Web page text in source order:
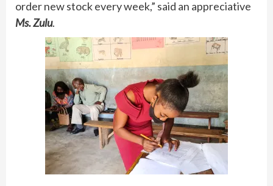
order new stock every week,” said an appreciative
Ms. Zulu.